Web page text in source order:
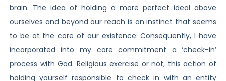
brain. The idea of holding a more perfect ideal above
ourselves and beyond our reach is an instinct that seems
to be at the core of our existence. Consequently, I have
incorporated into my core commitment a ‘check-in’
process with God. Religious exercise or not, this action of
holding yourself responsible to check in with an entity